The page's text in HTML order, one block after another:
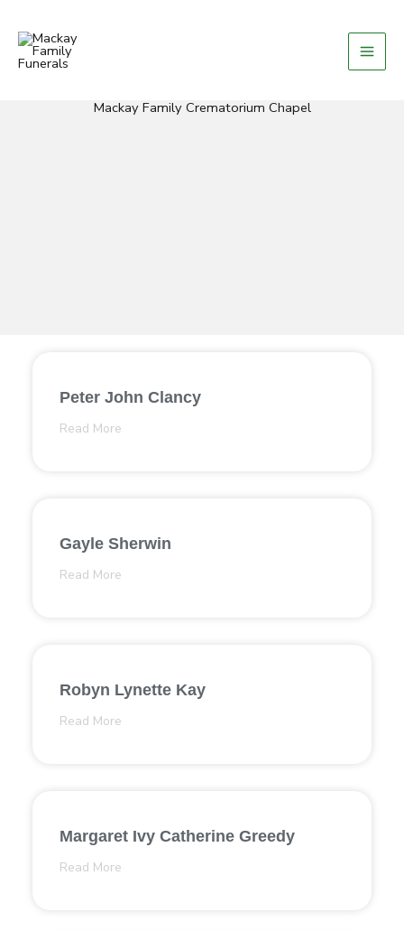
content
Mackay Family Crematorium Chapel
Peter John Clancy
Read More
Gayle Sherwin
Read More
Robyn Lynette Kay
Read More
Margaret Ivy Catherine Greedy
Read More